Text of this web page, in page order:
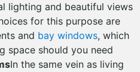
lighting and beautiful views
for this purpose are
and bay windows, which
space should you need
In the same vein as living